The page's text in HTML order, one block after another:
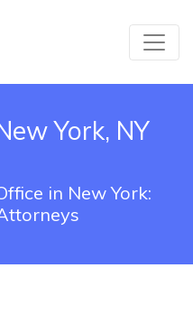
York, NY
in New York: